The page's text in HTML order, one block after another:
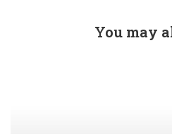
You may